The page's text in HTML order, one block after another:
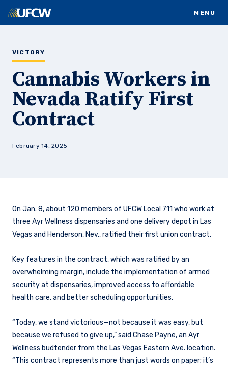
MENU
VICTORY
Cannabis Workers in
Nevada Ratify First
Contract
February 14, 2025
On Jan. 8, about 120 members of UFCW Local 711 who work at
three Ayr Wellness dispensaries and one delivery depot in Las
Vegas and Henderson, Nev., ratified their first union contract.
Key features in the contract, which was ratified by an
overwhelming margin, include the implementation of armed
security at dispensaries, improved access to affordable
health care, and better scheduling opportunities.
“Today, we stand victorious—not because it was easy, but
because we refused to give up,” said Chase Payne, an Ayr
Wellness budtender from the Las Vegas Eastern Ave. location.
“This contract represents more than just words on paper; it’s